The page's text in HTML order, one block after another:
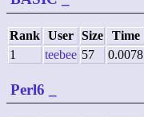
Rank User Size Time
1
teebee 57 0.0078
Perl6